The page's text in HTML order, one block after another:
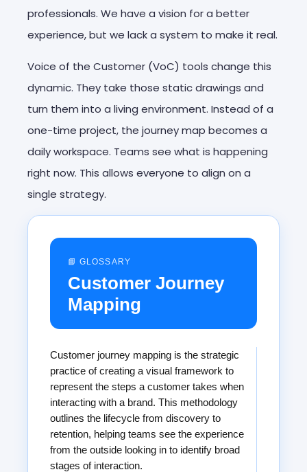
professionals. We have a vision for a better
experience, but we lack a system to make it real.
Voice of the Customer (VoC) tools change this
dynamic. They take those static drawings and
turn them into a living environment. Instead of a
one-time project, the journey map becomes a
daily workspace. Teams see what is happening
right now. This allows everyone to align on a
single strategy.
📘 GLOSSARY
Customer Journey
Mapping
Customer journey mapping is the strategic
practice of creating a visual framework to
represent the steps a customer takes when
interacting with a brand. This methodology
outlines the lifecycle from discovery to
retention, helping teams see the experience
from the outside looking in to identify broad
stages of interaction.